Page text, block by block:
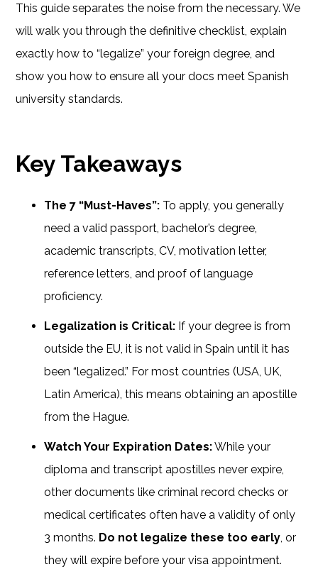
This guide separates the noise from the necessary. We
will walk you through the definitive checklist, explain
exactly how to “legalize” your foreign degree, and
show you how to ensure all your docs meet Spanish
university standards.
Key Takeaways
The 7 “Must-Haves”: To apply, you generally
need a valid passport, bachelor’s degree,
academic transcripts, CV, motivation letter,
reference letters, and proof of language
proficiency.
Legalization is Critical: If your degree is from
outside the EU, it is not valid in Spain until it has
been “legalized.” For most countries (USA, UK,
Latin America), this means obtaining an apostille
from the Hague.
Watch Your Expiration Dates:While your
diploma and transcript apostilles never expire,
other documents like criminal record checks or
medical certificates often have a validity of only
3 months. Do not legalize these too early , or
they will expire before your visa appointment.